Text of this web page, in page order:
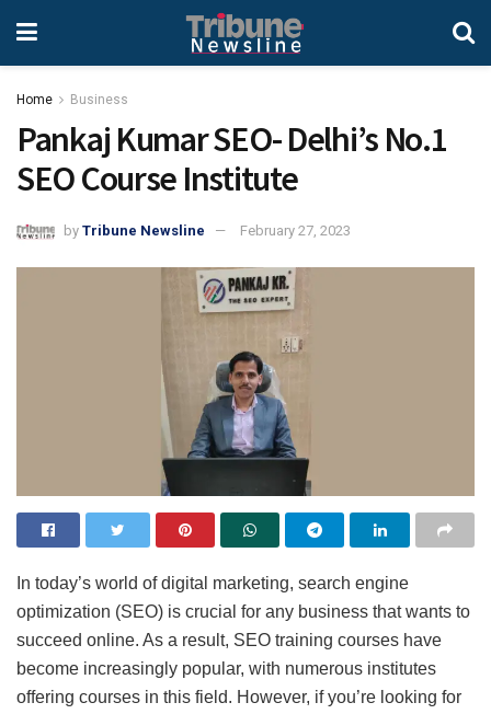
Home Business
Pankaj Kumar SEO- Delhi’s No.1
SEO Course Institute
by Tribune Newsline February 27, 2023
In today’s world of digital marketing, search engine
optimization (SEO) is crucial for any business that wants to
succeed online. As a result, SEO training courses have
become increasingly popular, with numerous institutes
offering courses in this field. However, if you’re looking for